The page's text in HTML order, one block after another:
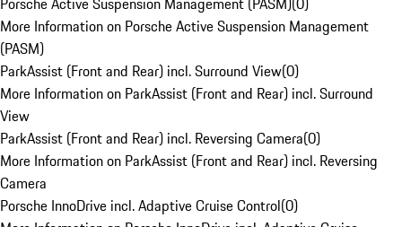
More Information on Porsche Active Suspension Management
(PASM)
ParkAssist (Front and Rear) incl. Surround View(0)
More Information on ParkAssist (Front and Rear) incl. Surround
View
ParkAssist (Front and Rear) incl. Reversing Camera(0)
More Information on ParkAssist (Front and Rear) incl. Reversing
Camera
Porsche InnoDrive incl. Adaptive Cruise Control(0)